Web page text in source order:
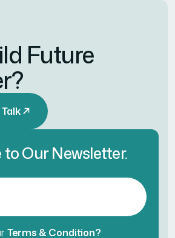
Future
to Our Newsletter.
Terms & Condition?